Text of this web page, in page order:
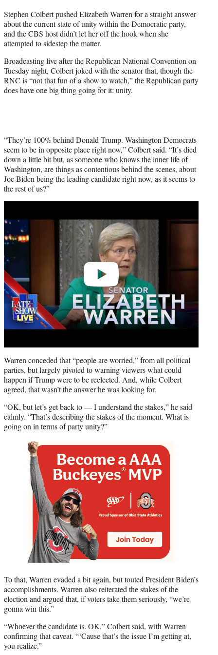
t
e
r
)
Stephen Colbert pushed Elizabeth Warren for a straight answer
about the current state of unity within the Democratic party,
and the CBS host didn’t let her off the hook when she
attempted to sidestep the matter.
Broadcasting live after the Republican National Convention on
Tuesday night, Colbert joked with the senator that, though the
RNC is “not that fun of a show to watch,” the Republican party
does have one big thing going for it: unity.
“They’re 100% behind Donald Trump. Washington Democrats
seem to be in opposite place right now,” Colbert said. “It’s died
down a little bit but, as someone who knows the inner life of
Washington, are things as contentious behind the scenes, about
Joe Biden being the leading candidate right now, as it seems to
the rest of us?”
Warren conceded that “people are worried,” from all political
parties, but largely pivoted to warning viewers what could
happen if Trump were to be reelected. And, while Colbert
agreed, that wasn’t the answer he was looking for.
“OK, but let’s get back to — I understand the stakes,” he said
calmly. “That’s describing the stakes of the moment. What is
going on in terms of party unity?”
To that, Warren evaded a bit again, but touted President Biden’s
accomplishments. Warren also reiterated the stakes of the
election and argued that, if voters take them seriously, “we’re
gonna win this.”
“Whoever the candidate is. OK,” Colbert said, with Warren
confirming that caveat. “‘Cause that’s the issue I’m getting at,
you realize.”